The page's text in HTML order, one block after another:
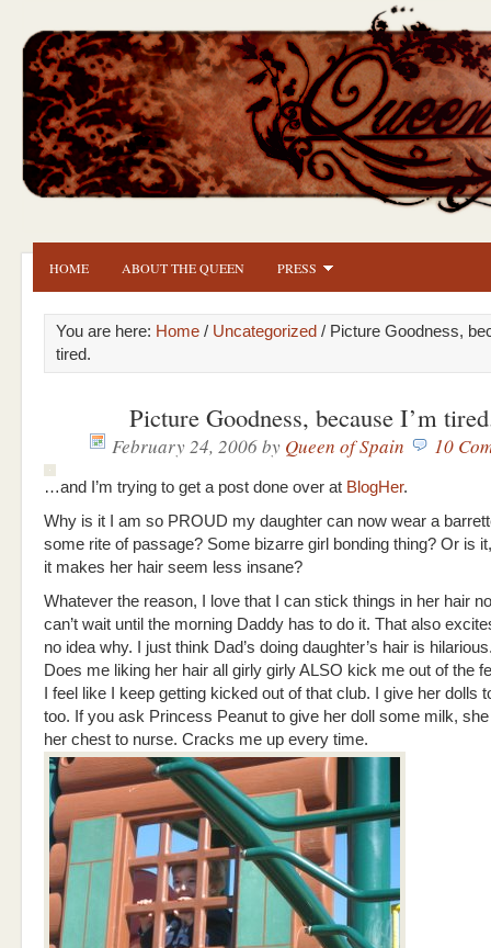
HOME ABOUT THE QUEEN PRESS
You are here: Home / Uncategorized / Picture Goodness,
tired.
Picture Goodness, because I’m
February 24, 2006by Queen of Spain 10
…and I’m trying to get a post done over at BlogHer.
Why is it I am so PROUD my daughter can now wear a
some rite of passage? Some bizarre girl bonding thing? Or is
it makes her hair seem less insane?
Whatever the reason, I love that I can stick things in her hair
can’t wait until the morning Daddy has to do it. That also
no idea why. I just think Dad’s doing daughter’s hair is
Does me liking her hair all girly girly ALSO kick me out of the
I feel like I keep getting kicked out of that club. I give her dolls
too. If you ask Princess Peanut to give her doll some milk,
her chest to nurse. Cracks me up every time.